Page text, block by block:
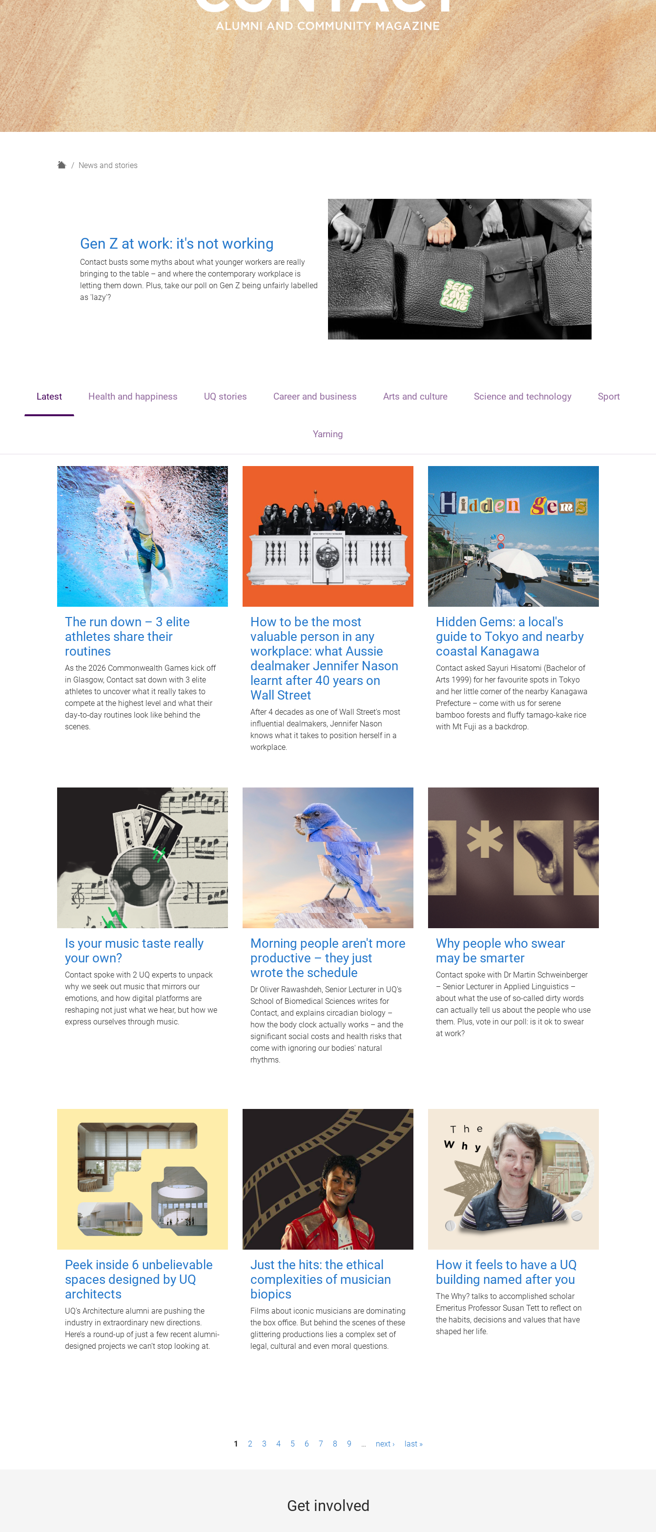
H
News and stories
Gen Z at work: it's not working
Contact busts some myths about what younger workers are really
bringing to the table – and where the contemporary workplace is
letting them down. Plus, take our poll on Gen Z being unfairly labelled
as 'lazy'?
Latest Health and happiness UQ stories Career and business Arts and culture Science and technology Sport
Yarning
The run down – 3 elite
athletes share their
routines
As the 2026 Commonwealth Games kick off
in Glasgow, Contact sat down with 3 elite
athletes to uncover what it really takes to
compete at the highest level and what their
day‑to‑day routines look like behind the
scenes.
How to be the most
valuable person in any
workplace: what Aussie
dealmaker Jennifer Nason
learnt after 40 years on
Wall Street
After 4 decades as one of Wall Street's most
influential dealmakers, Jennifer Nason
knows what it takes to position herself in a
workplace.
Hidden Gems: a local's
guide to Tokyo and nearby
coastal Kanagawa
Contact asked Sayuri Hisatomi (Bachelor of
Arts 1999) for her favourite spots in Tokyo
and her little corner of the nearby Kanagawa
Prefecture – come with us for serene
bamboo forests and fluffy tamago-kake rice
with Mt Fuji as a backdrop.
Is your music taste really
your own?
Contact spoke with 2 UQ experts to unpack
why we seek out music that mirrors our
emotions, and how digital platforms are
reshaping not just what we hear, but how we
express ourselves through music.
Morning people aren't more
productive – they just
wrote the schedule
Dr Oliver Rawashdeh, Senior Lecturer in UQ's
School of Biomedical Sciences writes for
Contact, and explains circadian biology –
how the body clock actually works – and the
significant social costs and health risks that
come with ignoring our bodies' natural
rhythms.
Why people who swear
may be smarter
Contact spoke with Dr Martin Schweinberger
– Senior Lecturer in Applied Linguistics –
about what the use of so-called dirty words
can actually tell us about the people who use
them. Plus, vote in our poll: is it ok to swear
at work?
Peek inside 6 unbelievable
spaces designed by UQ
architects
UQ's Architecture alumni are pushing the
industry in extraordinary new directions.
Here’s a round-up of just a few recent alumni-
designed projects we can’t stop looking at.
Just the hits: the ethical
complexities of musician
biopics
Films about iconic musicians are dominating
the box office. But behind the scenes of these
glittering productions lies a complex set of
legal, cultural and even moral questions.
How it feels to have a UQ
building named after you
The Why? talks to accomplished scholar
Emeritus Professor Susan Tett to reflect on
the habits, decisions and values that have
shaped her life.
1 2 3 4 5 6 7 8 9 … next › last »
Get involved